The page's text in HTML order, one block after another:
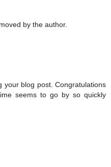
by the author.
your blog post. Congratulations
seems to go by so quickly